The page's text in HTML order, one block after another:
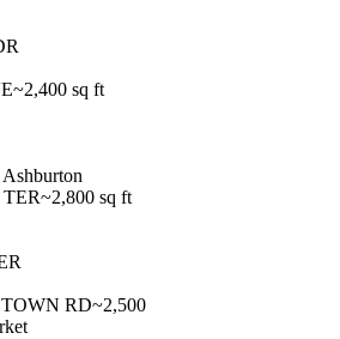
~2,400 sq ft
Ashburton
~2,800 sq ft
~2,500